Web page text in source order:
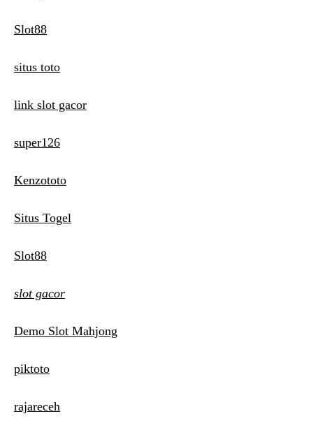
Slot88
situs toto
link slot gacor
super126
Kenzototo
Situs Togel
Slot88
slot gacor
Demo Slot Mahjong
piktoto
rajareceh